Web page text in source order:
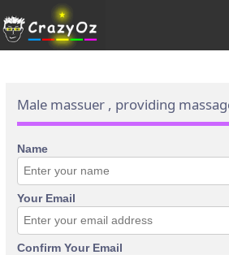
Male massuer , providing
Name
Your Email
Confirm Your Email